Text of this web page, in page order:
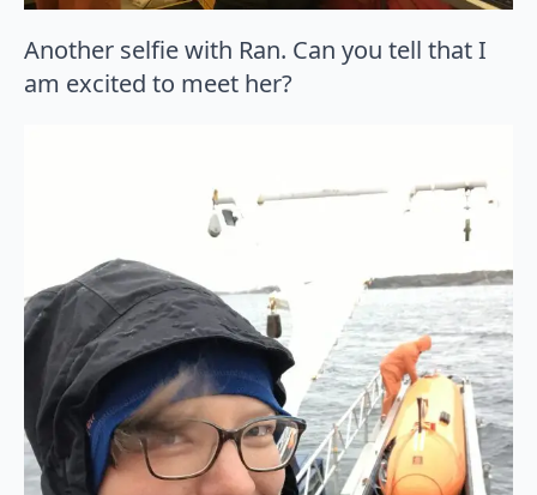
Another selfie with Ran. Can you tell that I
am excited to meet her?